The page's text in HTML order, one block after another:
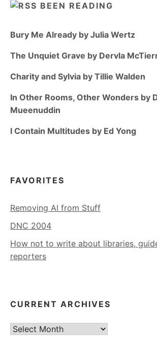
BEEN READING
Bury Me Already by Julia Wertz
The Unquiet Grave by Dervla
Charity and Sylvia by Tillie Walden
In Other Rooms, Other Wonders by
Mueenuddin
I Contain Multitudes by Ed Yong
FAVORITES
Removing AI from Stuff
DNC 2004
How not to write about libraries,
reporters
CURRENT ARCHIVES
Current